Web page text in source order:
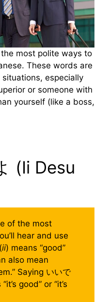
most polite ways to
These words are
especially
or someone with
yourself (like a boss,
(Ii Desu
of the most
hear and use
ii) means “good”
also mean
Saying いいで
good” or “it’s